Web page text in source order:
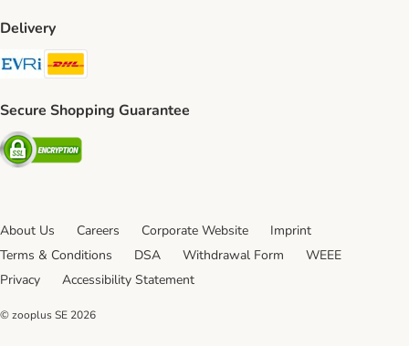
Delivery
Evri Shipping Method
Secure Shopping Guarantee
Security
About Us Careers Corporate Website
Imprint
Terms & Conditions
DSA Withdrawal Form
WEEE
Privacy
Accessibility Statement
© zooplus SE 2026